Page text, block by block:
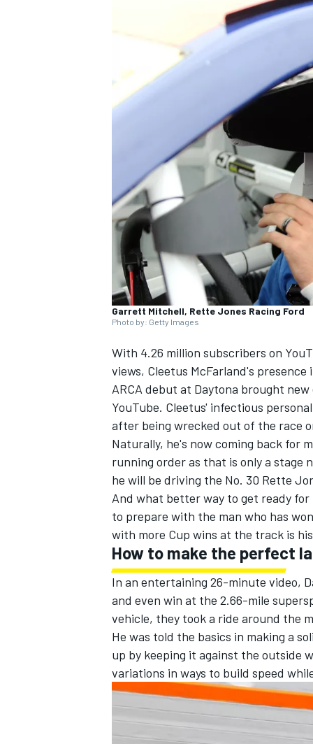
SUPERCARS
Garrett Mitchell, Rette Jones Racing Ford
Photo by: Getty Images
With 4.26 million subscribers on
views, Cleetus McFarland's
ARCA debut at Daytona brought
YouTube. Cleetus' infectious
after being wrecked out of the race
Naturally, he's now coming back for
running order as that is only a stage
he will be driving the No. 30 Rette
And what better way to get ready
to prepare with the man who has
with more Cup wins at the track is
How to make the perfect
In an entertaining 26-minute video,
and even win at the 2.66-mile
vehicle, they took a ride around the
He was told the basics in making a
up by keeping it against the outside
variations in ways to build speed